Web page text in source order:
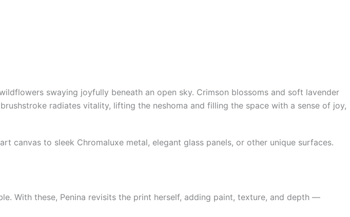
swaying joyfully beneath an open sky. Crimson blossoms and soft lavender
radiates vitality, lifting the neshoma and filling the space with a sense of joy,
canvas to sleek Chromaluxe metal, elegant glass panels, or other unique surfaces.
With these, Penina revisits the print herself, adding paint, texture, and depth —